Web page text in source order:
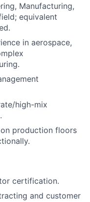
Manufacturing,
equivalent
in aerospace,
high-mix
production floors
certification.
and customer